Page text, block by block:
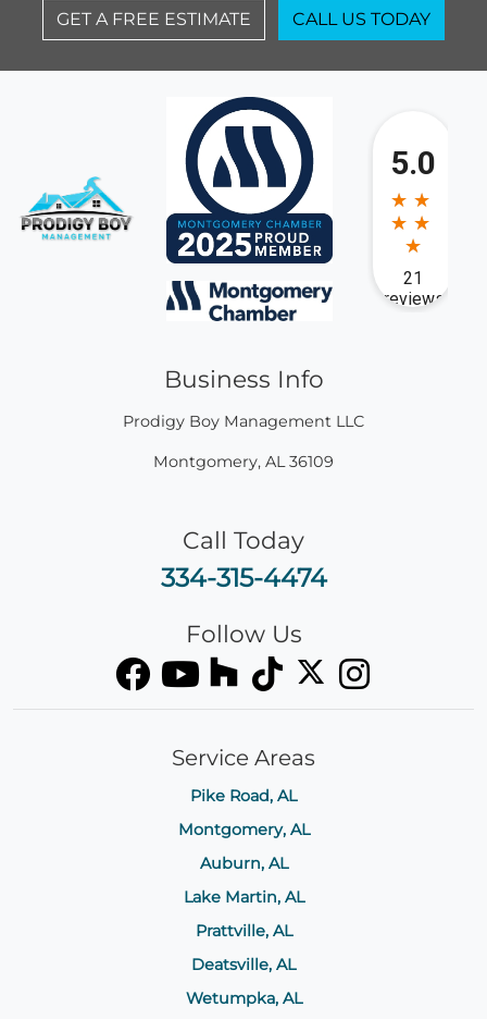
GET A FREE ESTIMATE CALL US TODAY
Business Info
Prodigy Boy Management LLC
Montgomery, AL 36109
Call Today
334-315-4474
Follow Us
Service Areas
Pike Road, AL
Montgomery, AL
Auburn, AL
Lake Martin, AL
Prattville, AL
Deatsville, AL
Wetumpka, AL